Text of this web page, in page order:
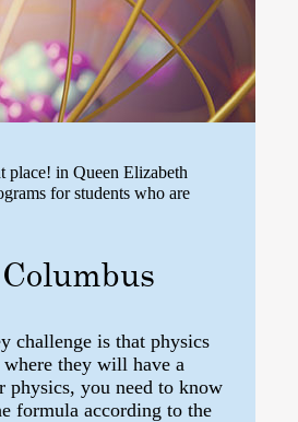
place! in Queen Elizabeth
for students who are
challenge is that physics
where they will have a
physics, you need to know
formula according to the